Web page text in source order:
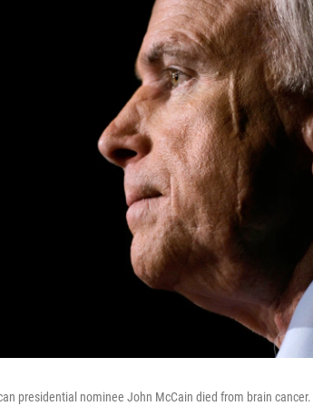
presidential nominee John McCain died from brain cancer.